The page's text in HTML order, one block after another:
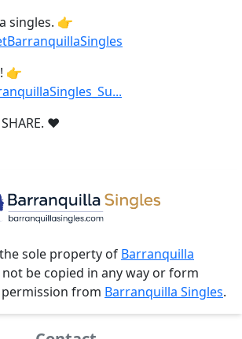
singles. 👉
👉
❤
sole property of Barranquilla
be copied in any way or form
from Barranquilla Singles.